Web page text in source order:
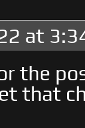
at
the
that